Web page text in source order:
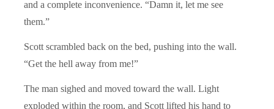
and a complete inconvenience. “Damn it, let me see
them.”
Scott scrambled back on the bed, pushing into the wall.
“Get the hell away from me!”
The man sighed and moved toward the wall. Light
exploded within the room, and Scott lifted his hand to